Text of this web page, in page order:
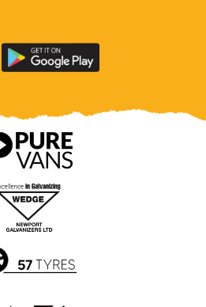
Download
the
County
app
on
Google
Play
Store